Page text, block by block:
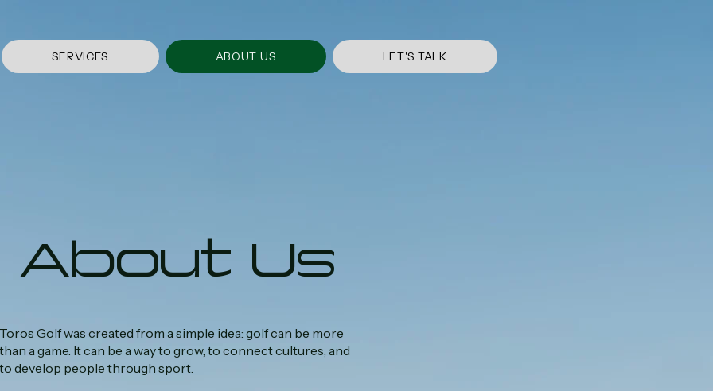
SERVICES ABOUT US LET'S TALK
About Us
Toros Golf was created from a simple idea: golf can be more
than a game. It can be a way to grow, to connect cultures, and
to develop people through sport.